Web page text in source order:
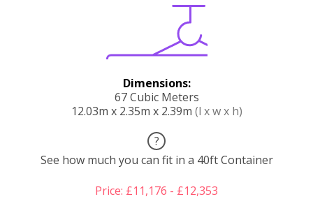
Dimensions:
67 Cubic Meters
12.03m x 2.35m x 2.39m (l x w x h)
?
See how much you can fit in a 40ft Container
Price: £11,176 - £12,353